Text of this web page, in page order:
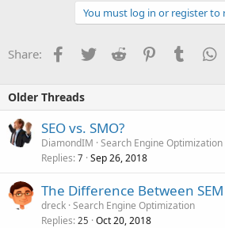
You must log in or register to
Share: Facebook
TwitterReddit PinterestTumblr
Older Threads
SEO vs. SMO?
DiamondIM Search Engine Optimization
Replies 7 Sep 26, 2018
The Difference Between SEM
dreck Search Engine Optimization
Replies 25 Oct 20, 2018